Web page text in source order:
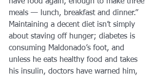
meals — lunch, breakfast and dinner.”
Maintaining a decent diet isn’t simply
about staving off hunger; diabetes is
consuming Maldonado’s foot, and
unless he eats healthy food and takes
his insulin, doctors have warned him,